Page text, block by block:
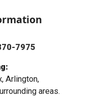
7975
Arlington,
areas.